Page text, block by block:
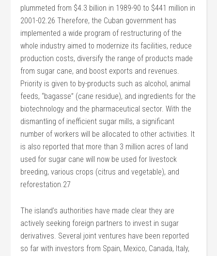
plummeted from $4.3 billion in 1989-90 to $441 million in
2001-02.26 Therefore, the Cuban government has
implemented a wide program of restructuring of the
whole industry aimed to modernize its facilities, reduce
production costs, diversify the range of products made
from sugar cane, and boost exports and revenues.
Priority is given to by-products such as alcohol, animal
feeds, “bagasse” (cane residue), and ingredients for the
biotechnology and the pharmaceutical sector. With the
dismantling of inefficient sugar mills, a significant
number of workers will be allocated to other activities. It
is also reported that more than 3 million acres of land
used for sugar cane will now be used for livestock
breeding, various crops (citrus and vegetable), and
reforestation.27
The island’s authorities have made clear they are
actively seeking foreign partners to invest in sugar
derivatives. Several joint ventures have been reported
so far with investors from Spain, Mexico, Canada, Italy,